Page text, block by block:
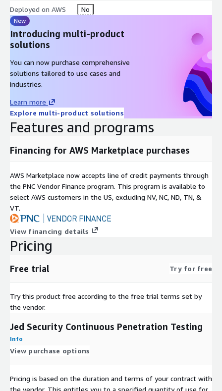
Deployed on AWS No
New
Introducing multi-product
solutions
You can now purchase comprehensive
solutions tailored to use cases and
industries.
Learn more
Explore multi-product solutions
Features and programs
Financing for AWS Marketplace purchases
AWS Marketplace now accepts line of credit payments through
the PNC Vendor Finance program. This program is available to
select AWS customers in the US, excluding NV, NC, ND, TN, &
VT.
View financing details
Pricing
Free trial Try for free
Try this product free according to the free trial terms set by
the vendor.
Jed Security Continuous Penetration Testing
Info
View purchase options
Pricing is based on the duration and terms of your contract with
the vendor. This entitles you to a specified quantity of use for